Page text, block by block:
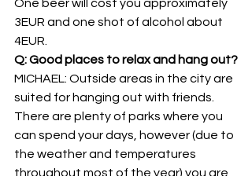
One beer will cost you approximately
3EUR and one shot of alcohol about
4EUR.
Q: Good places to relax and hang out?
MICHAEL: Outside areas in the city are
suited for hanging out with friends.
There are plenty of parks where you
can spend your days, however (due to
the weather and temperatures
throughout most of the year) you are